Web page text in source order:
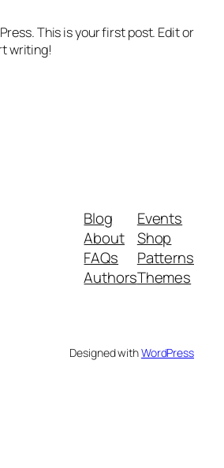
This is your first post. Edit or
writing!
Blog
About
FAQs
Authors
Events
Shop
Patterns
Themes
Designed withWordPress